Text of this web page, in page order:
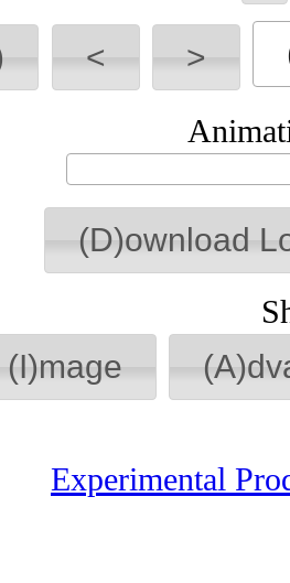
< >
(D)ownload
Experimental